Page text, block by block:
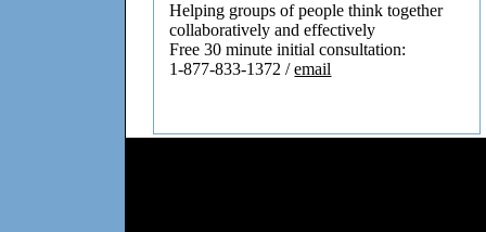
Helping groups of people think together
collaboratively and effectively
Free 30 minute initial consultation:
1-877-833-1372 /email